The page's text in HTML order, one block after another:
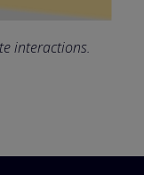
interactions.